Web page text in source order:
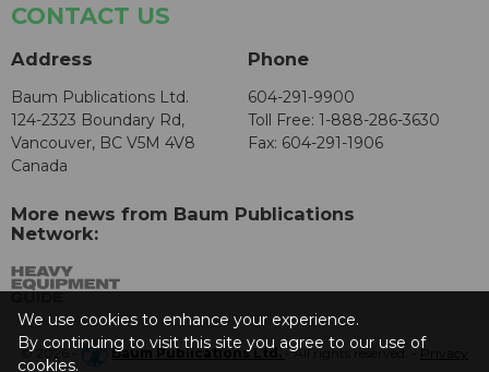
CONTACT US
Address
Baum Publications Ltd.
124-2323 Boundary Rd,
Vancouver, BC V5M 4V8
Canada
Phone
604-291-9900
Toll Free: 1-888-286-3630
Fax: 604-291-1906
More news from Baum Publications
Network:
© 2026 - Baum Publications Ltd.- All rights reserved. - Privacy
We use cookies to enhance your experience.
By continuing to visit this site you agree to our use of
cookies.